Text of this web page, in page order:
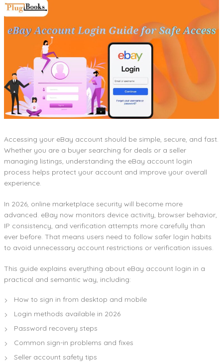
Accessing your eBay account should be simple, secure, and fast.
Whether you are a buyer searching for deals or a seller
managing listings, understanding the eBay account login
process helps protect your account and improve your overall
experience.
In 2026, online marketplace security will become more
advanced. eBay now monitors device activity, browser behavior,
IP consistency, and verification attempts more carefully than
ever before. That means users need to follow safer login habits
to avoid unnecessary account restrictions or verification issues.
This guide explains everything about eBay account login in a
practical and semantic way, including:
How to sign in from desktop and mobile
Login methods available in 2026
Password recovery steps
Common sign-in problems and fixes
Seller account safety tips